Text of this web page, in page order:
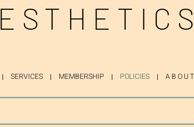
SERVICES MEMBERSHIP POLICIES A B O U T